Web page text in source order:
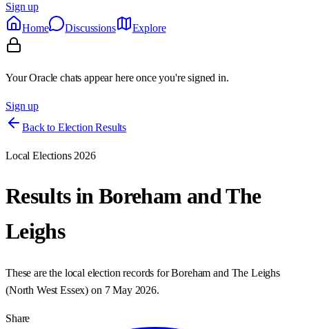
Sign up
Home
Discussions Explore
Your Oracle chats appear here once you're signed in.
Sign up
Back to Election Results
Local Elections 2026
Results inBoreham and The
Leighs
These are the local election records forBoreham and The Leighs
(North West Essex) on 7 May 2026.
Share